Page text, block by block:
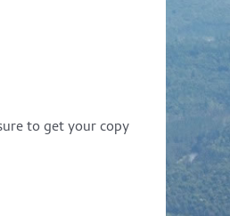
to get your copy